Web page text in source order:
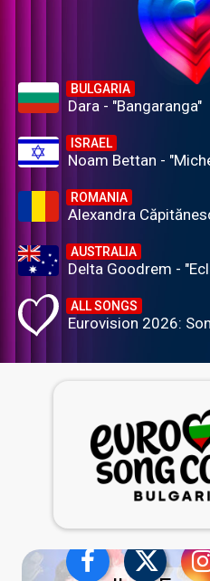
BULGARIA
Dara - "Bangaranga"
ISRAEL
Noam Bettan -
ROMANIA
Alexandra
AUSTRALIA
Delta Goodrem -
ALL SONGS
Eurovision 2026: